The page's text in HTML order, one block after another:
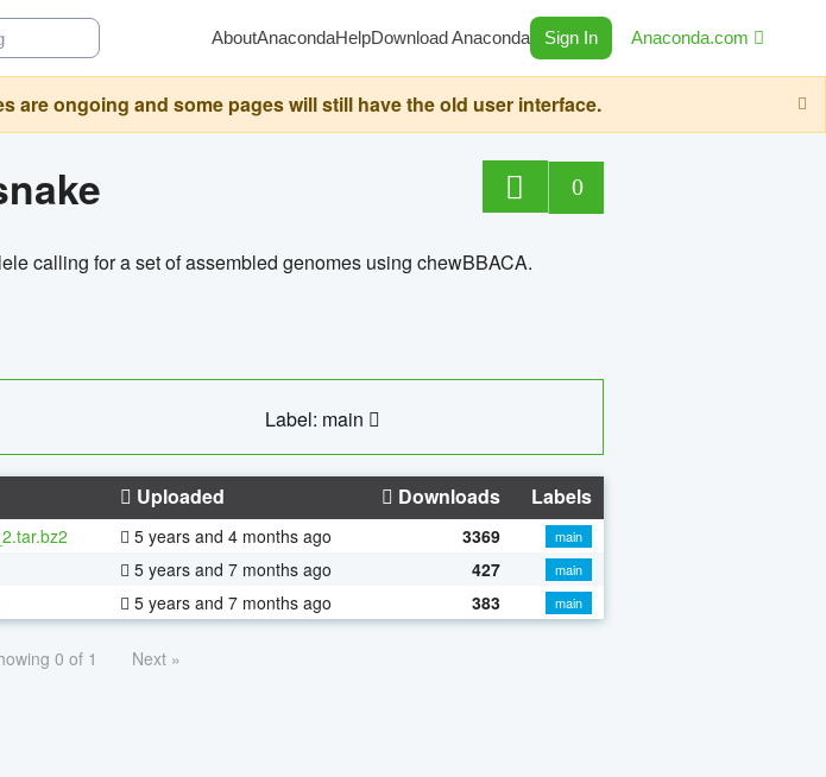
AboutAnacondaHelpDownload Anaconda Sign In Anaconda.com
ongoing and some pages will still have the old user interface.
0
calling for a set of assembled genomes using chewBBACA.
Label: main
Uploaded Downloads Labels
5 years and 4 months ago 3369
main
5 years and 7 months ago 427
main
5 years and 7 months ago 383 main
0 of 1 Next »